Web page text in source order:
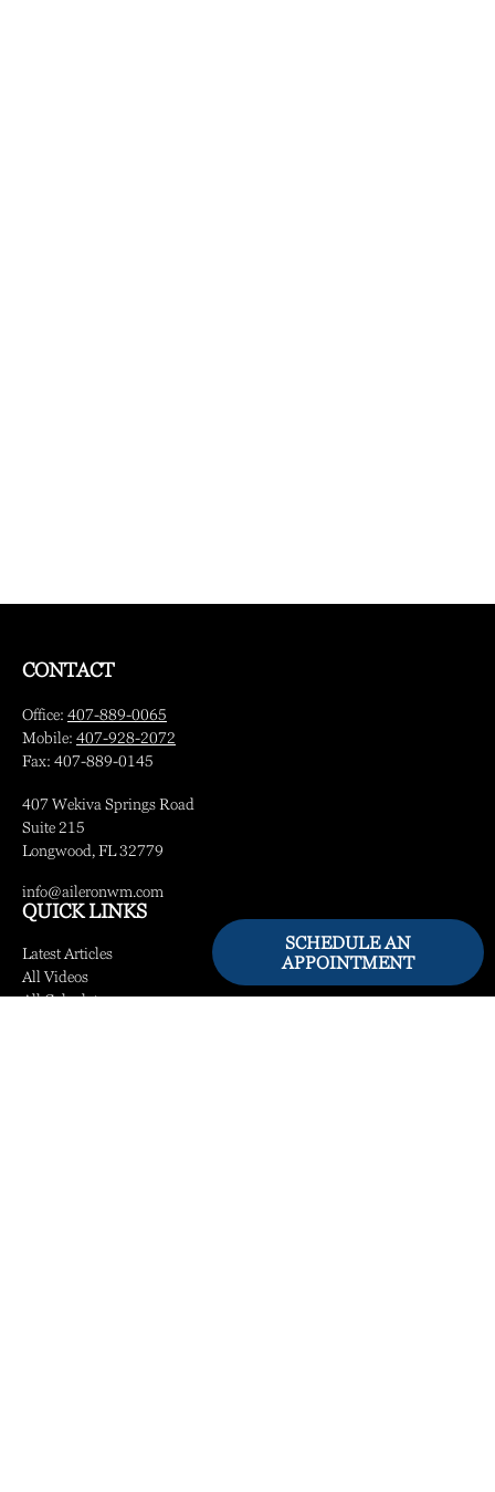
SCHEDULE AN
APPOINTMENT
CONTACT
Office: 407-889-0065
Mobile: 407-928-2072
Fax: 407-889-0145
407 Wekiva Springs Road
Suite 215
Longwood, FL32779
info@aileronwm.com
QUICK LINKS
Latest Articles
All Videos
All Calculators